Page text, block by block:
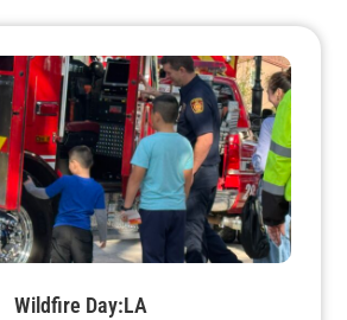
Wildfire Day:LA